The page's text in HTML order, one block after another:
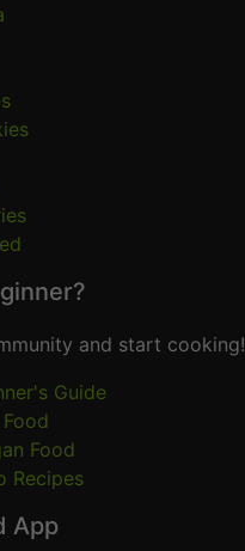
and start cooking!
Guide
Food
Recipes
App